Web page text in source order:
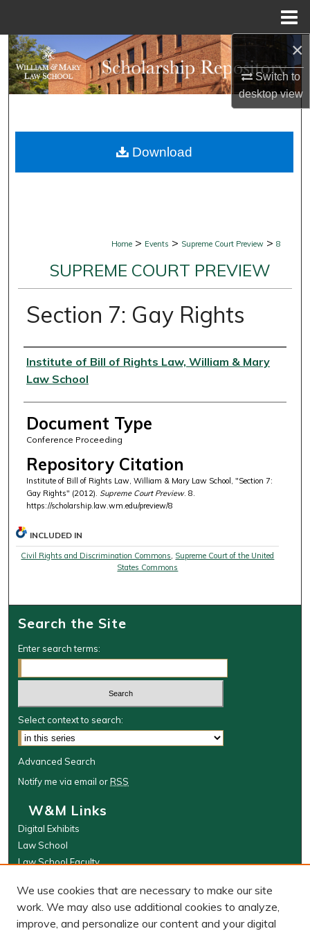
×
Switch to
desktopview
Search
Browse Collections
About
Home > Events > Supreme Court Preview > 8
SUPREME COURT PREVIEW
Section 7: Gay Rights
Authors
Institute of Bill of Rights Law, William & Mary
Law School
Document Type
Conference Proceeding
Repository Citation
Institute of Bill of Rights Law, William & Mary Law School, "Section 7:
Gay Rights" (2012). Supreme Court Preview. 8.
https://scholarship.law.wm.edu/preview/8
Download
INCLUDED IN
Civil Rights and Discrimination Commons Supreme Court of the United
States Commons
Search the Site
Enter search terms:
Select context to search:
Advanced Search
Notify me via email orRSS
W&M Links
Digital Exhibits
Law School
Law School Faculty
Browse
Collections
We use cookies that are necessary to make our site
work. We may also use additional cookies to analyze,
improve, and personalize our content and your digital